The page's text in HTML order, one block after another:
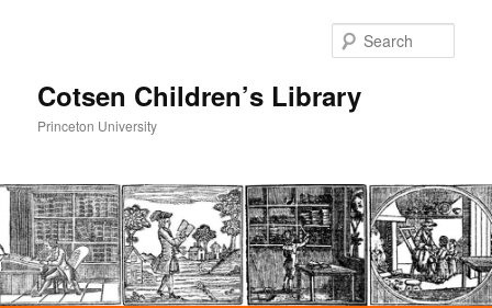
Cotsen Children’s Library
Princeton University